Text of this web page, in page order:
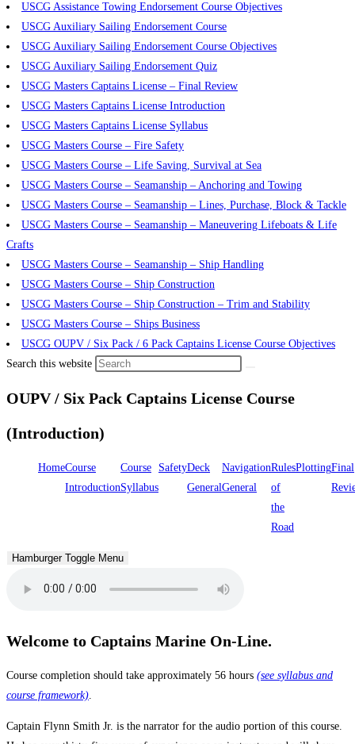
USCG Assistance Towing Endorsement Course Objectives
USCG Auxiliary Sailing Endorsement Course
USCG Auxiliary Sailing Endorsement Course Objectives
USCG Auxiliary Sailing Endorsement Quiz
USCG Masters Captains License – Final Review
USCG Masters Captains License Introduction
USCG Masters Captains License Syllabus
USCG Masters Course – Fire Safety
USCG Masters Course – Life Saving, Survival at Sea
USCG Masters Course – Seamanship – Anchoring and Towing
USCG Masters Course – Seamanship – Lines, Purchase, Block & Tackle
USCG Masters Course – Seamanship – Maneuvering Lifeboats & Life
Crafts
USCG Masters Course – Seamanship – Ship Handling
USCG Masters Course – Ship Construction
USCG Masters Course – Ship Construction – Trim and Stability
USCG Masters Course – Ships Business
USCG OUPV / Six Pack / 6 Pack Captains License Course Objectives
Search this website
OUPV / Six Pack Captains License Course
(Introduction)
HomeCourse
Introduction
Course
Syllabus
SafetyDeck
General
Navigation
General
Rules
of
the
Road
PlottingFinal
Hamburger Toggle Menu
Welcome to Captains Marine On-Line.
Course completion should take approximately 56 hours (see syllabus and
course framework)
Captain Flynn Smith Jr. is the narrator for the audio portion of this course.